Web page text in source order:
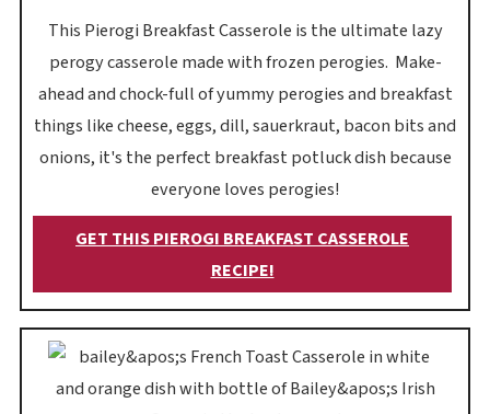
This Pierogi Breakfast Casserole is the ultimate lazy
perogy casserole made with frozen perogies. Make-
ahead and chock-full of yummy perogies and breakfast
things like cheese, eggs, dill, sauerkraut, bacon bits and
onions, it's the perfect breakfast potluck dish because
everyone loves perogies!
GET THIS PIEROGI BREAKFAST CASSEROLE
RECIPE!